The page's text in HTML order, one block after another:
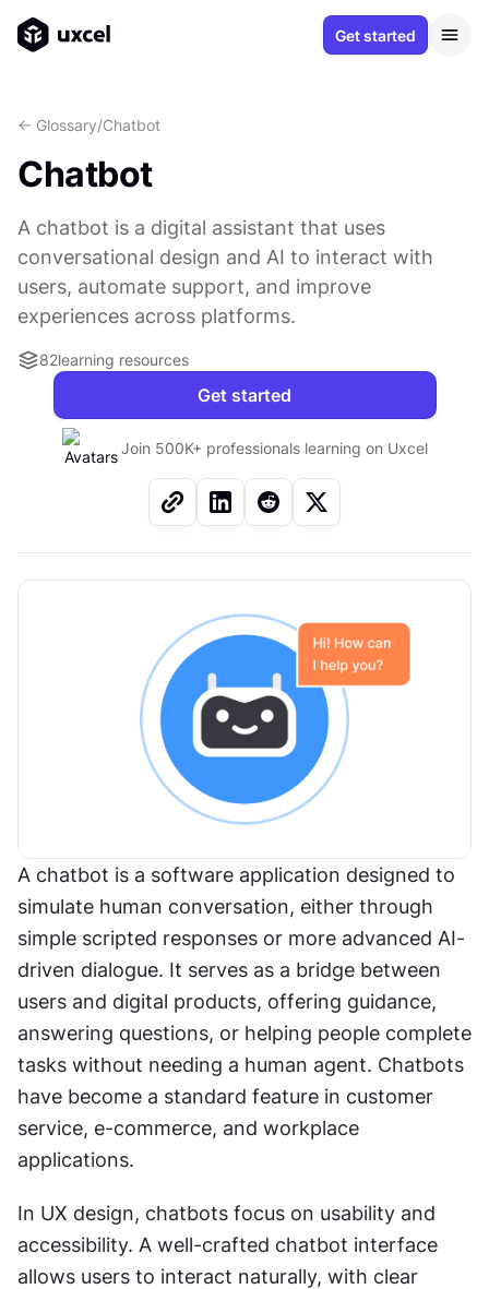
Get started
<- Glossary/Chatbot
Chatbot
A chatbot is a digital assistant that uses
conversational design and AI to interact with
users, automate support, and improve
experiences across platforms.
82learning resources
Get started
Join 500K+ professionals learning on Uxcel
A chatbot is a software application designed to
simulate human conversation, either through
simple scripted responses or more advanced AI-
driven dialogue. It serves as a bridge between
users and digital products, offering guidance,
answering questions, or helping people complete
tasks without needing a human agent. Chatbots
have become a standard feature in customer
service, e-commerce, and workplace
applications.
In UX design, chatbots focus on usability and
accessibility. A well-crafted chatbot interface
allows users to interact naturally, with clear